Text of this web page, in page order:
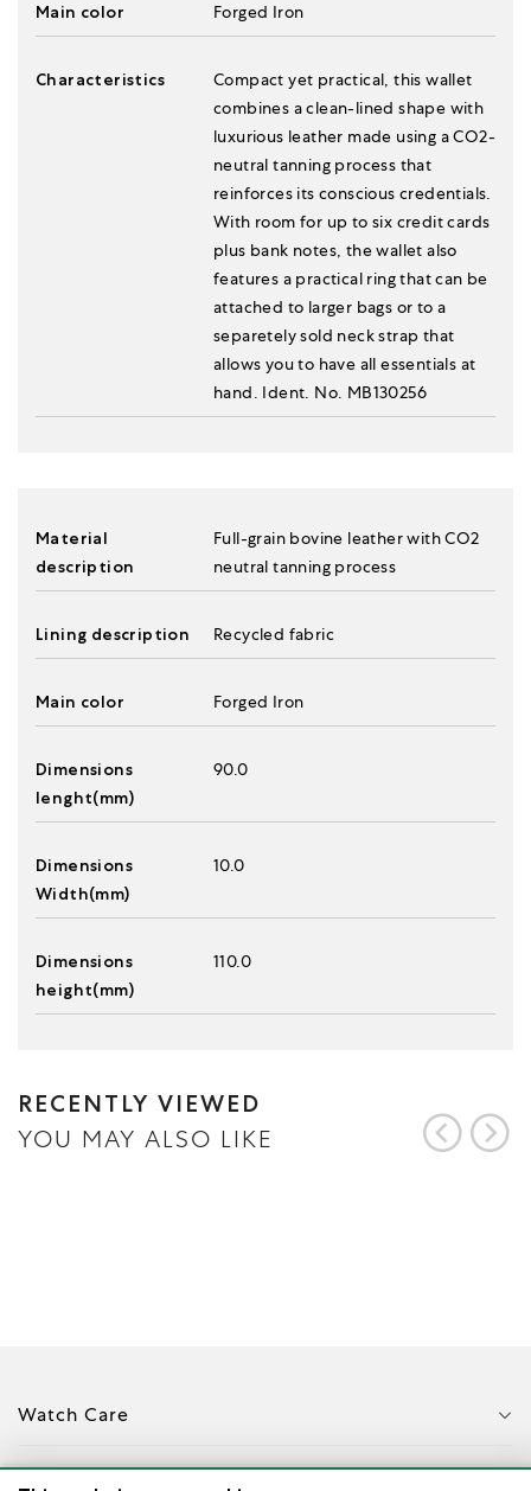
Main color Forged Iron
Characteristics
Compact yet practical, this wallet
combines a clean-lined shape with
luxurious leather made using a CO2-
neutral tanning process that
reinforces its conscious credentials.
With room for up to six credit cards
plus bank notes, the wallet also
features a practical ring that can be
attached to larger bags or to a
separetely sold neck strap that
allows you to have all essentials at
hand. Ident. No. MB130256
Material
description
Full-grain bovine leather with CO2
neutral tanning process
Lining description Recycled fabric
Main color Forged Iron
Dimensions
lenght(mm)
90.0
Dimensions
Width(mm)
10.0
Dimensions
height(mm)
110.0
RECENTLY VIEWED
YOU MAY ALSO LIKE
Watch Care
Corporate